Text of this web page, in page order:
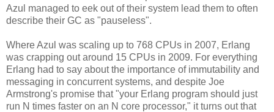
Azul managed to eek out of their system lead them to often
describe their GC as "pauseless".
Where Azul was scaling up to 768 CPUs in 2007, Erlang
was crapping out around 15 CPUs in 2009. For everything
Erlang had to say about the importance of immutability and
messaging in concurrent systems, and despite Joe
Armstrong's promise that "your Erlang program should just
run N times faster on an N core processor," it turns out that